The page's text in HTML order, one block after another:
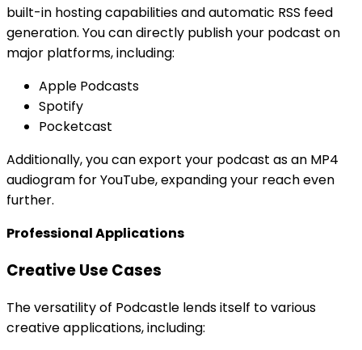
built-in hosting capabilities and automatic RSS feed
generation. You can directly publish your podcast on
major platforms, including:
Apple Podcasts
Spotify
Pocketcast
Additionally, you can export your podcast as an MP4
audiogram for YouTube, expanding your reach even
further.
Professional Applications
Creative Use Cases
The versatility of Podcastle lends itself to various
creative applications, including: